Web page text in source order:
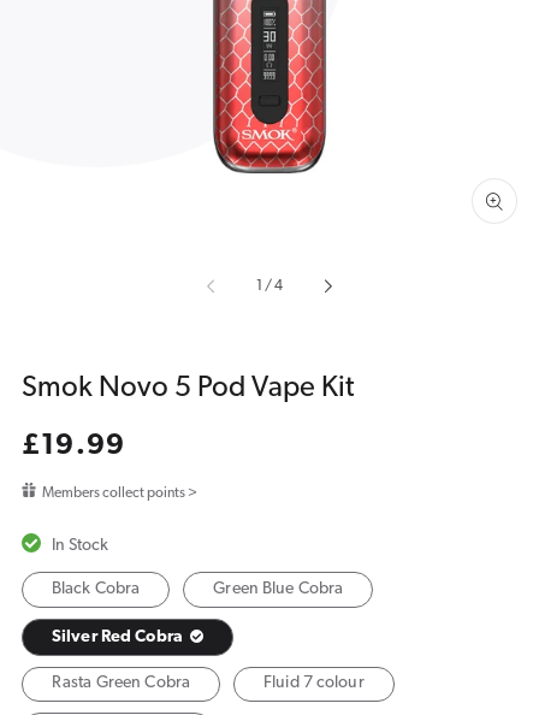
media
in
gallery
view
/ of
4
Smok Novo 5 Pod Vape Kit
Regular
price
£19.99
Members collect points >
In Stock
Black Cobra Green Blue Cobra
Silver Red Cobra
Rasta Green Cobra Fluid 7 colour